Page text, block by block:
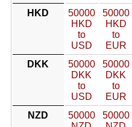
HKD
50000
HKD
to
USD
50000
HKD
to
EUR
DKK
50000
DKK
to
USD
50000
DKK
to
EUR
NZD
50000
50000